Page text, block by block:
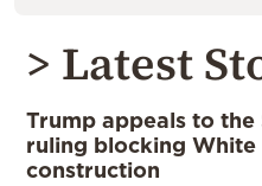
> Latest
Trump appeals to
ruling blocking White
construction